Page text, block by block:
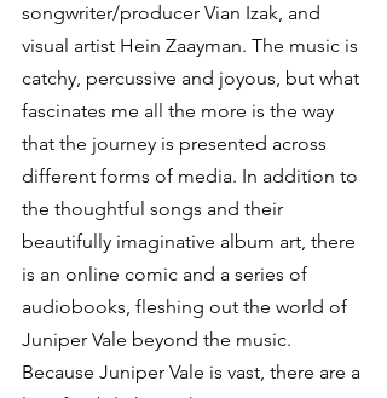
songwriter/producer Vian Izak, and
visual artist Hein Zaayman. The music is
catchy, percussive and joyous, but what
fascinates me all the more is the way
that the journey is presented across
different forms of media. In addition to
the thoughtful songs and their
beautifully imaginative album art, there
is an online comic and a series of
audiobooks, fleshing out the world of
Juniper Vale beyond the music.
Because Juniper Vale is vast, there are a